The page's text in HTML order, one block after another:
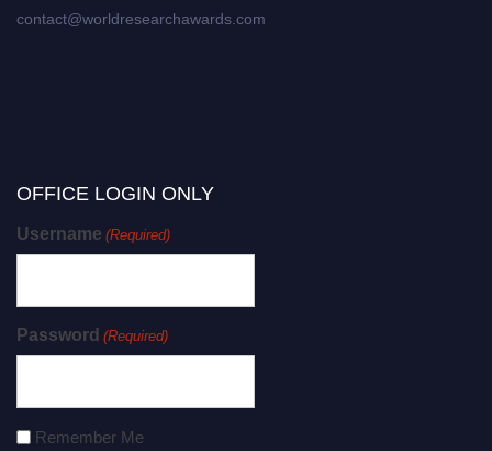
contact@worldresearchawards.com
OFFICE LOGIN ONLY
Username (Required)
Password (Required)
Remember Me